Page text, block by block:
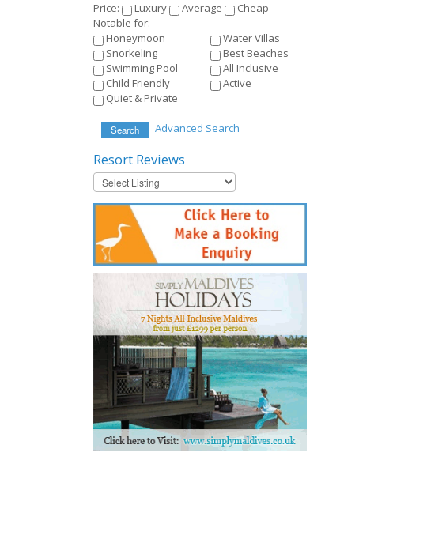
Price:
Luxury Average
Cheap
Notable for:
Honeymoon
Water Villas
Snorkeling
Best Beaches
Swimming Pool
All Inclusive
Child Friendly
Active
Quiet & Private
Search Advanced Search
Resort Reviews